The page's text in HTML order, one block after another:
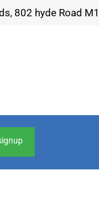
802 hyde Road